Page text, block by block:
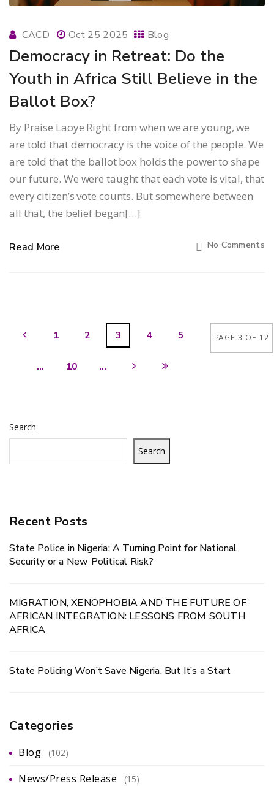
CACD Oct 25 2025 Blog
Democracy in Retreat: Do the
Youth in Africa Still Believe in the
Ballot Box?
By Praise Laoye Right from when we are young, we
are told that democracy is the voice of the people. We
are told that the ballot box holds the power to shape
our future. We were taught that each vote is vital, that
every citizen’s vote counts. But somewhere between
all that, the belief began[…]
Read More No Comments
PAGE 3 OF 12
1 2 3 4 5
... 10 ...
Search
Search
Recent Posts
State Police in Nigeria: A Turning Point for National
Security or a New Political Risk?
MIGRATION, XENOPHOBIA AND THE FUTURE OF
AFRICAN INTEGRATION: LESSONS FROM SOUTH
AFRICA
State Policing Won’t Save Nigeria. But It’s a Start
Categories
Blog (102)
News/Press Release (15)